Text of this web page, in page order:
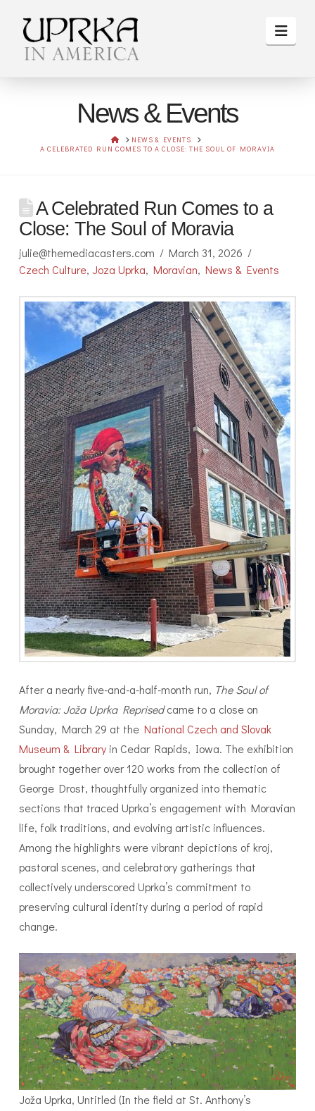
News & Events
HOMENEWS & EVENTS
A CELEBRATED RUN COMES TO A CLOSE: THE SOUL OF MORAVIA
A Celebrated Run Comes to a
Close: The Soul of Moravia
julie@themediacasters.com
March 31, 2026
Czech Culture, Joza Uprka, Moravian, News & Events
After a nearly five-and-a-half-month run, The Soul of
Moravia: Joža Uprka Reprisedcame to a close on
Sunday, March 29 at the National Czech and Slovak
Museum & Library in Cedar Rapids, Iowa. The exhibition
brought together over 120 works from the collection of
George Drost, thoughtfully organized into thematic
sections that traced Uprka’s engagement with Moravian
life, folk traditions, and evolving artistic influences.
Among the highlights were vibrant depictions of kroj,
pastoral scenes, and celebratory gatherings that
collectively underscored Uprka’s commitment to
preserving cultural identity during a period of rapid
change.
Joža Uprka, Untitled (In the field at St. Anthony’s